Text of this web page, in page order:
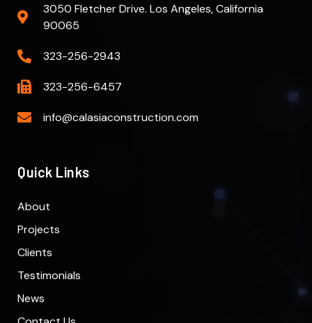
3050 Fletcher Drive. Los Angeles, California
90065
323-256-2943
323-256-6457
info@calasiaconstruction.com
Quick Links
About
Projects
Clients
Testimonials
News